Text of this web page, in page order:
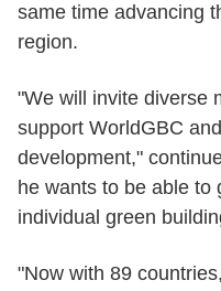
same time advancing
region.
"We will invite diverse
support WorldGBC
development,"
he wants to be able to
individual green
"Now with 89